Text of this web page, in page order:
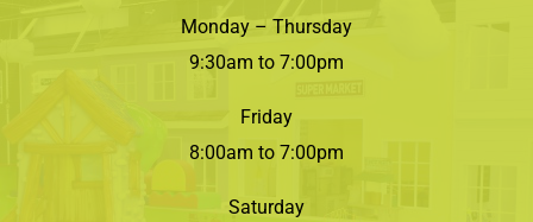
Monday – Thursday
9:30am to 7:00pm
Friday
8:00am to 7:00pm
Saturday